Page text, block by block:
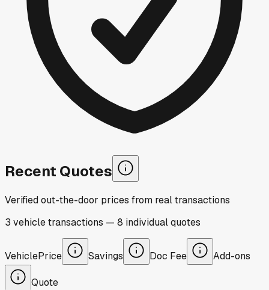
Recent Quotes
Verified out-the-door prices from real transactions
3 vehicletransactions — 8 individualquotes
VehiclePrice Savings Doc Fee Add-ons
Quote